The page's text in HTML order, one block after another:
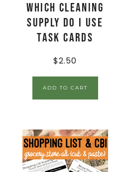
Which Cleaning
Supply Do I Use
Task Cards
$2.50
ADD TO CART